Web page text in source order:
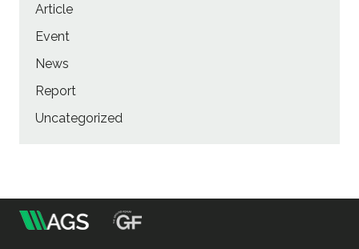
Article
Event
News
Report
Uncategorized
Association